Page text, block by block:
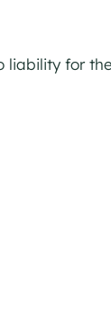
liability for